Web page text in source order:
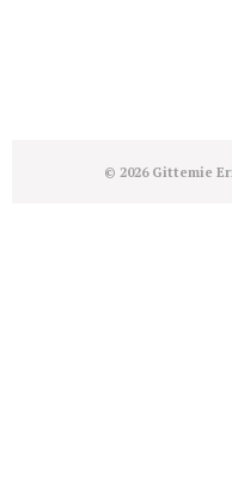
© 2026 Gittemie